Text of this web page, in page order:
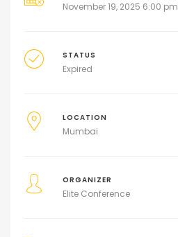
November 19, 2025 6:00 pm
STATUS
Expired
LOCATION
Mumbai
ORGANIZER
Elite Conference